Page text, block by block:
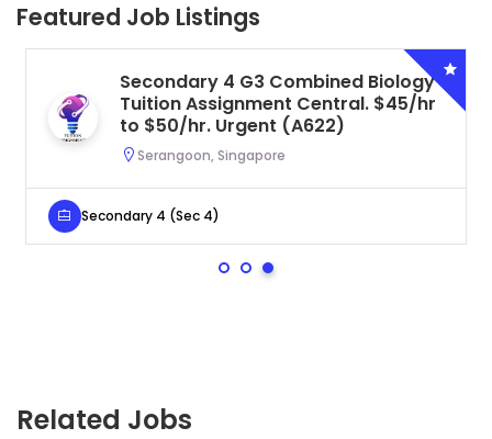
Featured Job Listings
Secondary 4 G3 Combined Biology
Tuition Assignment Central. $45/hr
to $50/hr. Urgent (A622)
Serangoon, Singapore
Secondary 4 (Sec 4)
Related Jobs